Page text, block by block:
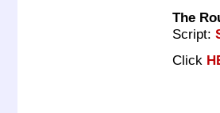
The
Script:
Click